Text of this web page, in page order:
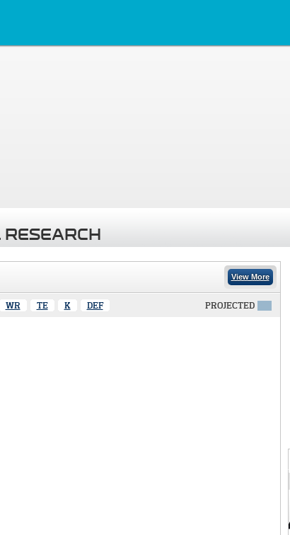
View More
WR TE K DEF PROJECTED